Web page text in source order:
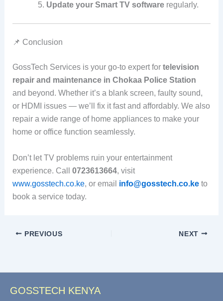
Update your Smart TV softwareregularly.
📌 Conclusion
GossTech Services is your go-to expert for television
repair and maintenance in Chokaa Police Station
and beyond. Whether it’s a blank screen, faulty sound,
or HDMI issues — we’ll fix it fast and affordably. We also
repair a wide range of home appliances to make your
home or office function seamlessly.
Don’t let TV problems ruin your entertainment
experience. Call 0723613664, visit
www.gosstech.co.ke, or email info@gosstech.co.keto
book a service today.
PREVIOUS NEXT
GOSSTECH KENYA